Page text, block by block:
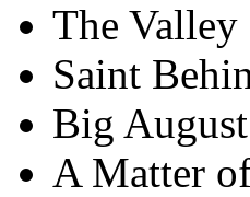
The Valley
Saint
Big
A Matter